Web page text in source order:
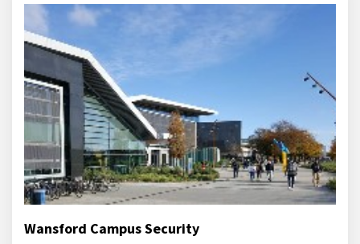
Wansford Campus Security